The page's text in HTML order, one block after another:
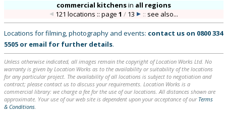
commercial kitchensin all regions
121 locations :: page1 / 13 :: see also...
Locations for filming, photography and events: contact us on 0800 334
5505 or email for further details.
Unless otherwise indicated, all images remain the copyright of Location Works Ltd. No
warranty is given by Location Works as to the availability or suitability of the locations
for any particular project. The availability of all locations is subject to negotiation and
contract; please contact us to discuss your requirements. Location Works is a
commercial library: we charge a fee for the use of our locations. All distances shown are
approximate. Your use of our web site is dependent upon your acceptance of our Terms
& Conditions.